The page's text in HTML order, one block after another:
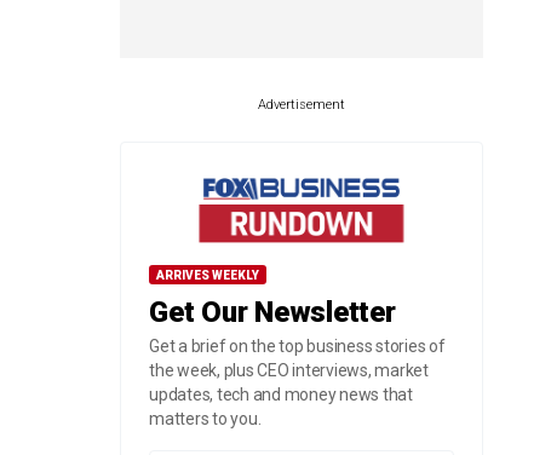
Advertisement
ARRIVES WEEKLY
Get Our Newsletter
Get a brief on the top business stories of
the week, plus CEO interviews, market
updates, tech and money news that
matters to you.